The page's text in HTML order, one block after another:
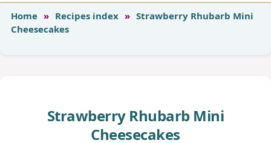
Home » Recipes index » Strawberry Rhubarb Mini
Cheesecakes
Strawberry Rhubarb Mini
Cheesecakes